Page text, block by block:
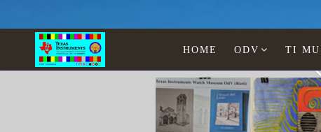
HOME ODV TI